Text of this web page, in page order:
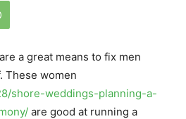
a great means to fix men
These women
shore-weddings-planning-a-
are good at running a